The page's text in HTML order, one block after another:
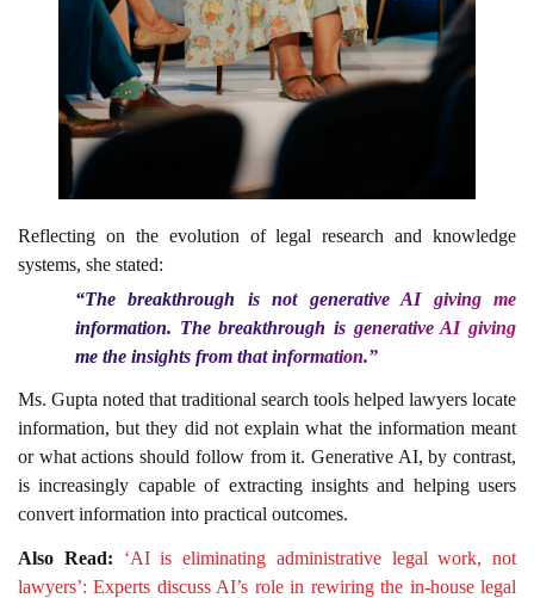
Reflecting on the evolution of legal research and knowledge
systems, she stated:
“The breakthrough is not generative AI giving me
information. The breakthrough is generative AI giving
me the insights from that information.”
Ms. Gupta noted that traditional search tools helped lawyers locate
information, but they did not explain what the information meant
or what actions should follow from it. Generative AI, by contrast,
is increasingly capable of extracting insights and helping users
convert information into practical outcomes.
Also Read:
‘AI is eliminating administrative legal work, not
lawyers’: Experts discuss AI’s role in rewiring the in-house legal